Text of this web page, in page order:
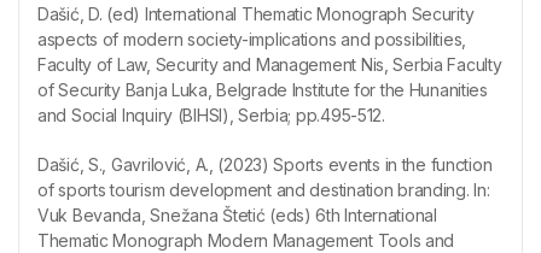
Dašić, D. (ed) International Thematic Monograph Security
aspects of modern society-implications and possibilities,
Faculty of Law, Security and Management Nis, Serbia Faculty
of Security Banja Luka, Belgrade Institute for the Hunanities
and Social Inquiry (BIHSI), Serbia; pp.495-512.
Dašić, S., Gavrilović, A., (2023) Sports events in the function
of sports tourism development and destination branding. In:
Vuk Bevanda, Snežana Štetić (eds) 6th International
Thematic Monograph Modern Management Tools and